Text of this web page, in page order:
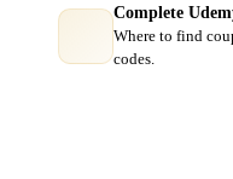
Complete
Where to find
codes.